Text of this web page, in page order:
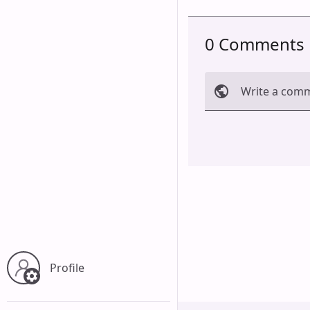
0 Comments
Write a
Profile